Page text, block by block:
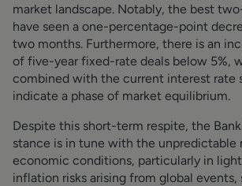
market landscape. Notably, the best
have seen a one-percentage-point
two months. Furthermore, there is an
of five-year fixed-rate deals below 5%,
combined with the current interest rate
indicate a phase of market equilibrium.
Despite this short-term respite, the
stance is in tune with the unpredictable
economic conditions, particularly in
inflation risks arising from global events,